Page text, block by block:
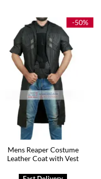
$289.00
-50%
Mens Reaper Costume
Leather Coat with Vest